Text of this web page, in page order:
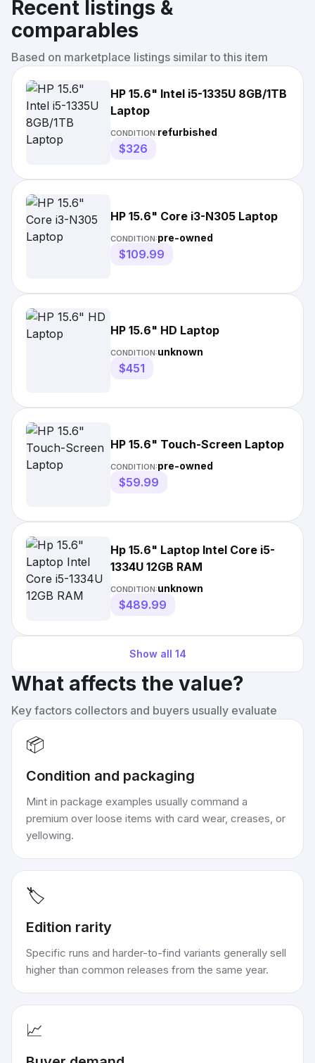
Recent listings &
comparables
Based on marketplace listings similar to this item
HP 15.6" Intel i5-1335U 8GB/1TB
Laptop
CONDITION:refurbished
$326
HP 15.6" Core i3-N305 Laptop
CONDITION:pre-owned
$109.99
HP 15.6" HD Laptop
CONDITION:unknown
$451
HP 15.6" Touch-Screen Laptop
CONDITION:pre-owned
$59.99
Hp 15.6" Laptop Intel Core i5-
1334U 12GB RAM
CONDITION:unknown
$489.99
Show all 14
What affects the value?
Key factors collectors and buyers usually evaluate
📦
Condition and packaging
Mint in package examples usually command a
premium over loose items with card wear, creases, or
yellowing.
🏷️
Edition rarity
Specific runs and harder-to-find variants generally sell
higher than common releases from the same year.
📈